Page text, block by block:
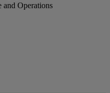
and Operations